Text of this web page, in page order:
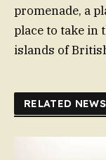
promenade, a
place to take in
islands of
RELATED NEWS